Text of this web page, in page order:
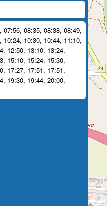
07:56, 08:35, 08:38, 08:49,
10:24, 10:30, 10:44, 11:10,
, 12:50, 13:10, 13:24,
, 15:10, 15:24, 15:30,
, 17:27, 17:51, 17:51,
, 19:30, 19:44, 20:00,